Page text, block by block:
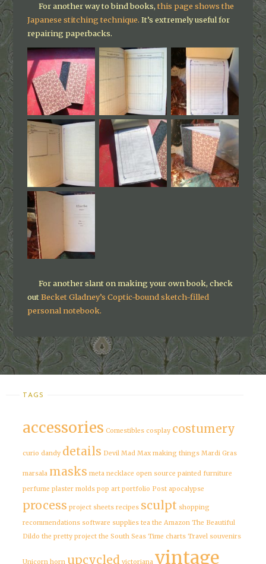
For another way to bind books,this page shows the
Japanese stitching technique. It’s extremely useful for
repairing paperbacks.
For another slant on making your own book, check
outBecket Gladney’s Coptic-bound sketch-filled
personal notebook.
TAGS
accessories Comestibles cosplay costumery
curio dandy details Devil Mad Max making things Mardi Gras
marsala masks meta necklace open source painted furniture
perfume plaster molds pop art portfolio Post apocalypse
process project sheets recipes sculpt shopping
recommendations software supplies tea the Amazon The Beautiful
Dildo the pretty project the South Seas Time charts Travel souvenirs
Unicorn horn upcycled victoriana vintage